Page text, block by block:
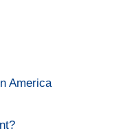
America